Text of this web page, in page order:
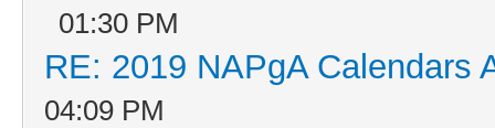
01:30 PM
RE: 2019 NAPgA Calendars
04:09 PM